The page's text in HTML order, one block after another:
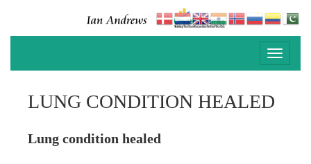
Toggle
LUNG CONDITION HEALED
Lung condition healed